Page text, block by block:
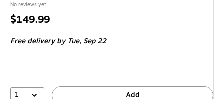
No reviews yet
Price
$149.99
Free deliveryby Tue, Sep 22
1 Add